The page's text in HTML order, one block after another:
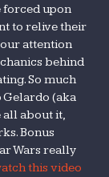
forced upon
to relive their
our attention
behind
So much
Gelardo (aka
all about it,
Bonus
Wars really
this video